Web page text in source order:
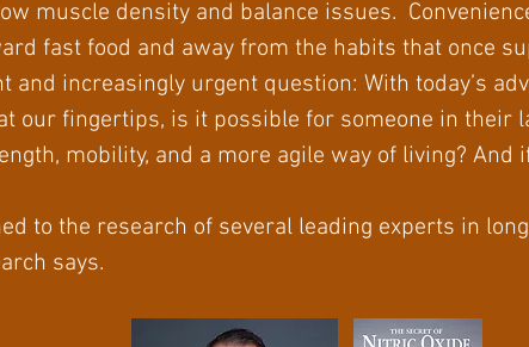
muscle density and balance issues.
fast food and away from the habits that once
increasingly urgent question: With today’s
our fingertips, is it possible for someone in their
mobility, and a more agile way of living? And
to the research of several leading experts in
says.